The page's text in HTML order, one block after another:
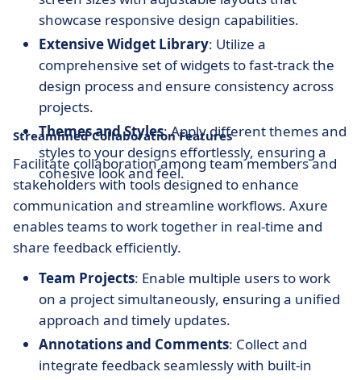
showcase responsive design capabilities.
Extensive Widget Library: Utilize a
comprehensive set of widgets to fast-track the
design process and ensure consistency across
projects.
Themes and Styles: Apply different themes and
styles to your designs effortlessly, ensuring a
cohesive look and feel.
Streamlined Collaboration Features
Facilitate collaboration among team members and
stakeholders with tools designed to enhance
communication and streamline workflows. Axure
enables teams to work together in real-time and
share feedback efficiently.
Team Projects: Enable multiple users to work
on a project simultaneously, ensuring a unified
approach and timely updates.
Annotations and Comments: Collect and
integrate feedback seamlessly with built-in